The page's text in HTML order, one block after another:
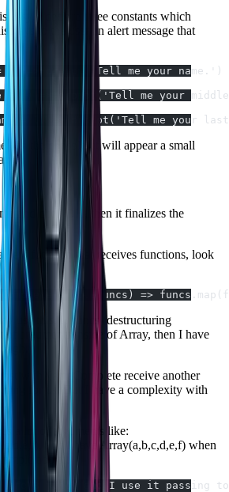
easy, I declare three constants which
to the user an alert message that
() => prompt('Tell me your name.')
= () => prompt('Tell me your
= () => prompt('Tell me your
in the console, it will appear a small
and click OK, then it finalizes the
new function that receives functions, look
= (...funcs) =>
use this: …funcs (destructuring
of arguments inside of Array, then I have
withNameComplete receive another
for us. But I have a complexity with
a lot of arguments like:
and I have Array(a,b,c,d,e,f) when
above.
3 funcs and I use it passing to